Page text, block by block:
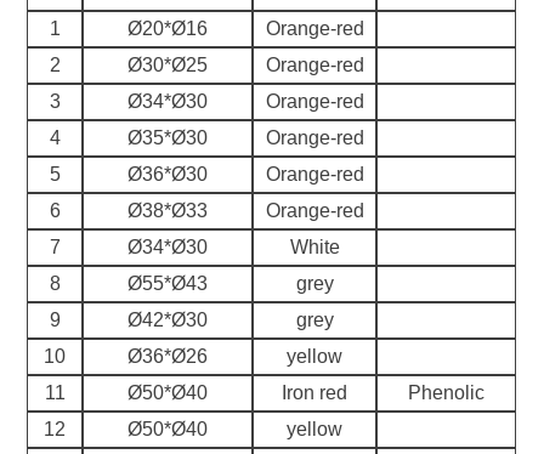
1
Ø20*Ø16
Orange-red
2
Ø30*Ø25
Orange-red
3
Ø34*Ø30
Orange-red
4
Ø35*Ø30
Orange-red
5
Ø36*Ø30
Orange-red
6
Ø38*Ø33
Orange-red
7
Ø34*Ø30
White
8
Ø55*Ø43
grey
9
Ø42*Ø30
grey
10
Ø36*Ø26
yellow
11
Ø50*Ø40 Iron red
Phenolic
12
Ø50*Ø40
yellow